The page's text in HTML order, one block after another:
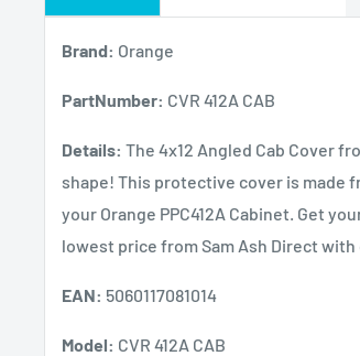
Brand: Orange
PartNumber: CVR 412A CAB
Details: The 4x12 Angled Cab Cover
shape! This protective cover is made
your Orange PPC412A Cabinet. Get
lowest price from Sam Ash Direct
EAN: 5060117081014
Model: CVR 412A CAB